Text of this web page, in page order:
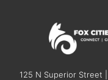
125 N Superior Street